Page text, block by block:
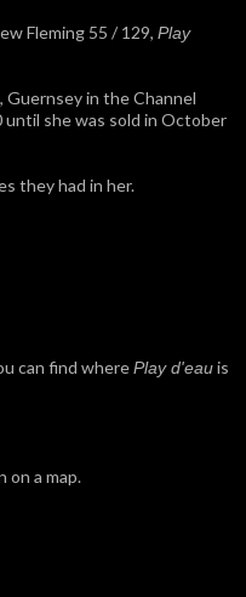
Fleming 55 / 129, Play
in the Channel
until she was sold in October
they had in her.
can find wherePlay d'eauis
on a map.